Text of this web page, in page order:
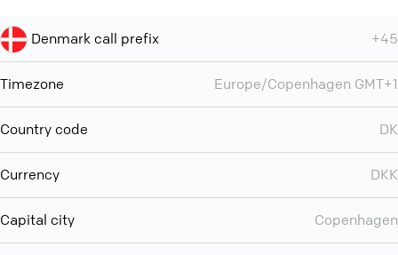
Denmark call prefix +45
Timezone Europe/Copenhagen GMT+1
Country code DK
Currency DKK
Capital city Copenhagen